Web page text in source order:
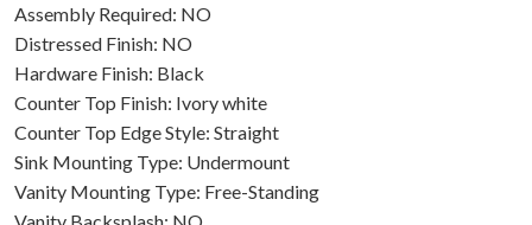
Assembly Required: NO
Distressed Finish: NO
Hardware Finish: Black
Counter Top Finish: Ivory white
Counter Top Edge Style: Straight
Sink Mounting Type: Undermount
Vanity Mounting Type: Free-Standing